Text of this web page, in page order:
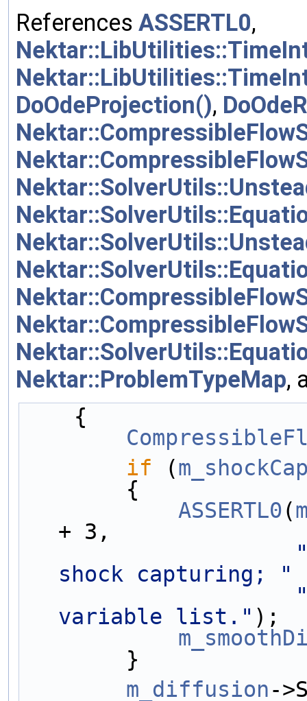
References ASSERTL0,
DoOdeProjection(),
Nektar::ProblemTypeMap,
    {
if (
        {
ASSERTL0(
+ 3,
shock capturing; "
variable list." );
        }
m_diffusion-